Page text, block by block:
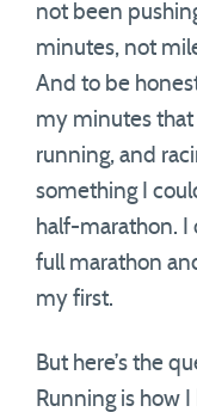
not been
minutes, not
And to be
my minutes that
running, and
something I
half-marathon. I
full marathon
my first.
But here’s the
Running is how